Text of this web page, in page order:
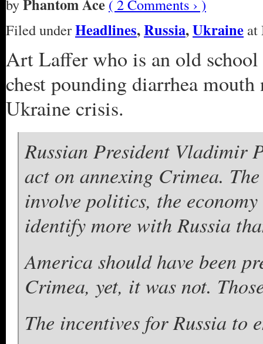
byPhantom Ace ( 2 Comments › )
Filed underHeadlines,Russia,Ukraine at
Art Laffer who is an old
chest pounding diarrhea
Ukraine crisis.
Russian President Vladimir
act on annexing Crimea.
involve politics, the
identify more with Russia
America should have been
Crimea, yet, it was not.
The incentives for Russia to